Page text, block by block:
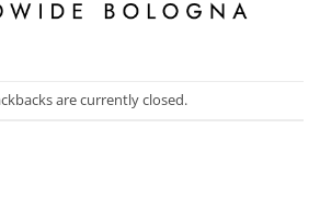
are currently closed.